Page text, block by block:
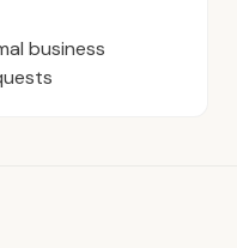
business